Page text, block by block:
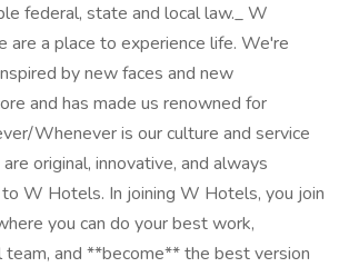
federal, state and local law._ W
are a place to experience life. We're
by new faces and new
and has made us renowned for
Whenever is our culture and service
original, innovative, and always
W Hotels. In joining W Hotels, you join
you can do your best work,​
and **become** the best version